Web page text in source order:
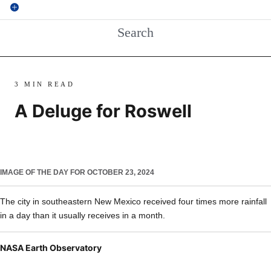
Search
3 MIN READ
A Deluge for Roswell
IMAGE OF THE DAY FOR OCTOBER 23, 2024
The city in southeastern New Mexico received four times more rainfall
in a day than it usually receives in a month.
NASA Earth Observatory